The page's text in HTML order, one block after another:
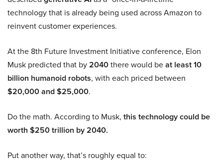
technology that is already being used across Amazon to
reinvent customer experiences.
At the 8th Future Investment Initiative conference, Elon
Musk predicted that by2040there would beat least 10
billion humanoid robots, with each priced between
$20,000 and $25,000.
Do the math. According to Musk, this technology could be
worth $250 trillion by 2040.
Put another way, that’s roughly equal to: